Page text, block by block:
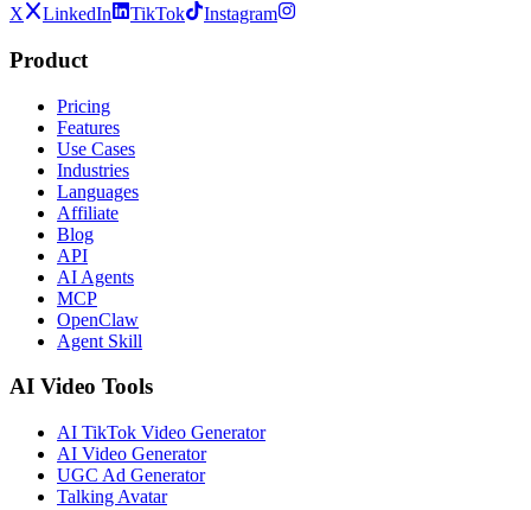
X LinkedIn TikTok Instagram
Product
Pricing
Features
Use Cases
Industries
Languages
Affiliate
Blog
API
AI Agents
MCP
OpenClaw
Agent Skill
AI Video Tools
AI TikTok Video Generator
AI Video Generator
UGC Ad Generator
Talking Avatar